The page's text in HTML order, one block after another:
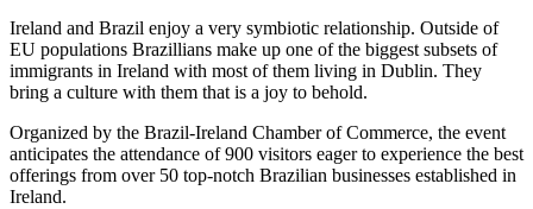
Ireland and Brazil enjoy a very symbiotic relationship. Outside of
EU populations Brazillians make up one of the biggest subsets of
immigrants in Ireland with most of them living in Dublin. They
bring a culture with them that is a joy to behold.
Organized by the Brazil-Ireland Chamber of Commerce, the event
anticipates the attendance of 900 visitors eager to experience the best
offerings from over 50 top-notch Brazilian businesses established in
Ireland.